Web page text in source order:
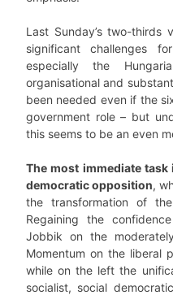
Last Sunday’s two-thirds
significant challenges
especially the
organisational and
been needed even if the
government role – but
this seems to be an even
The most immediate
democratic opposition,
the transformation of
Regaining the
Jobbik on the
Momentum on the liberal
while on the left the
socialist, social